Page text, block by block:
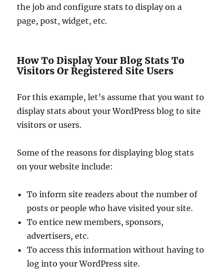
the job and configure stats to display on a
page, post, widget, etc.
How To Display Your Blog Stats To
Visitors Or Registered Site Users
For this example, let’s assume that you want to
display stats about your WordPress blog to site
visitors or users.
Some of the reasons for displaying blog stats
on your website include:
To inform site readers about the number of
posts or people who have visited your site.
To entice new members, sponsors,
advertisers, etc.
To access this information without having to
log into your WordPress site.